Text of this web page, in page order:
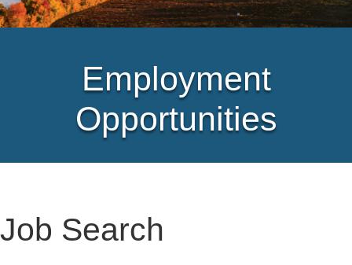
Employment
Opportunities
Job Search